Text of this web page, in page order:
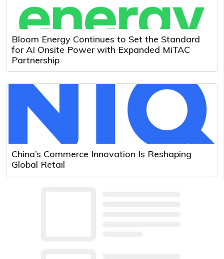
Bloom Energy Continues to Set the Standard
for AI Onsite Power with Expanded MiTAC
Partnership
China’s Commerce Innovation Is Reshaping
Global Retail